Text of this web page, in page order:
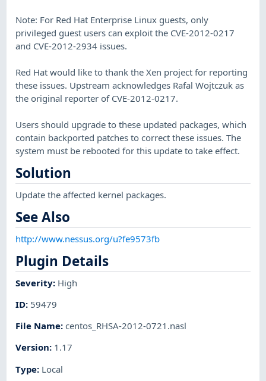
Note: For Red Hat Enterprise Linux guests, only
privileged guest users can exploit the CVE-2012-0217
and CVE-2012-2934 issues.
Red Hat would like to thank the Xen project for reporting
these issues. Upstream acknowledges Rafal Wojtczuk as
the original reporter of CVE-2012-0217.
Users should upgrade to these updated packages, which
contain backported patches to correct these issues. The
system must be rebooted for this update to take effect.
Solution
Update the affected kernel packages.
See Also
http://www.nessus.org/u?fe9573fb
Plugin Details
Severity: High
ID: 59479
File Name:centos_RHSA-2012-0721.nasl
Version: 1.17
Type: Local